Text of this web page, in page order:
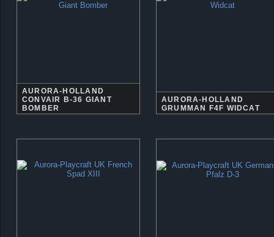
AURORA-HOLLAND
CONVAIR B-36 GIANT
BOMBER
AURORA-HOLLAND
GRUMMAN F4F WIDCAT